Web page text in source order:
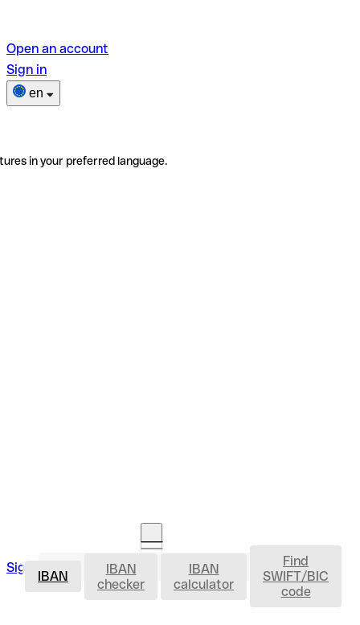
Open an account
Sign in
en
in your preferred language.
Sign in Open an account IBAN
IBAN
IBAN
checker
IBAN
calculator
Find
SWIFT/BIC
code